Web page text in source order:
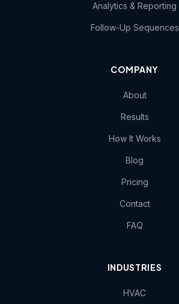
Analytics & Reporting
Follow-Up Sequences
COMPANY
About
Results
How It Works
Blog
Pricing
Contact
FAQ
INDUSTRIES
HVAC